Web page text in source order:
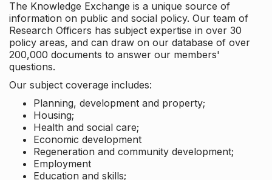
The Knowledge Exchange is a unique source of
information on public and social policy. Our team of
Research Officers has subject expertise in over 30
policy areas, and can draw on our database of over
200,000 documents to answer our members'
questions.
Our subject coverage includes:
Planning, development and property;
Housing;
Health and social care;
Economic development
Regeneration and community development;
Employment
Education and skills;